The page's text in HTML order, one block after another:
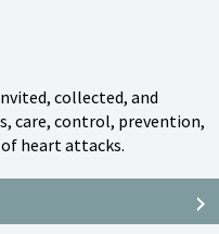
collected, and
care, control, prevention,
heart attacks.